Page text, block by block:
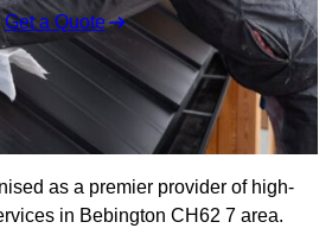
Get a Quote
as a premier provider of high-
in Bebington CH62 7 area.